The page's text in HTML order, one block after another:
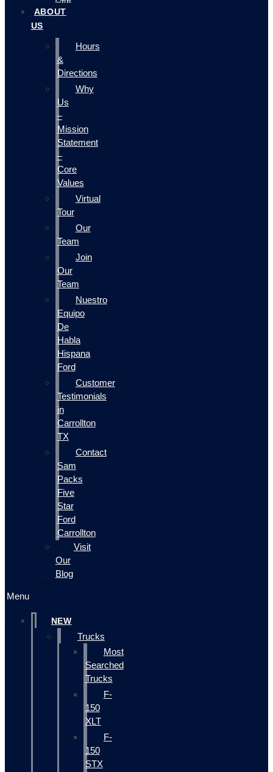
ABOUT
US
Hours
&
Directions
Why
Us
–
Mission
Statement
–
Core
Values
Virtual
Tour
Our
Team
Join
Our
Team
Nuestro
Equipo
De
Habla
Hispana
Ford
Customer
Testimonials
in
Carrollton
TX
Contact
Sam
Packs
Five
Star
Ford
Carrollton
Visit
Our
Blog
Menu
NEW
Trucks
Most
Searched
Trucks
F-
150
XLT
F-
150
STX